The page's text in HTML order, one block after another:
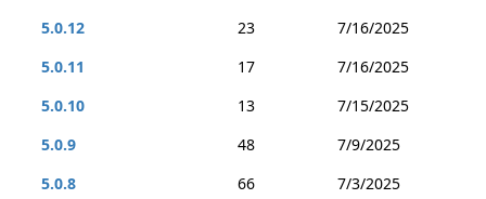
5.0.12
23
7/16/2025
5.0.11
17
7/16/2025
5.0.10
13
7/15/2025
5.0.9
48
7/9/2025
5.0.8
66 7/3/2025